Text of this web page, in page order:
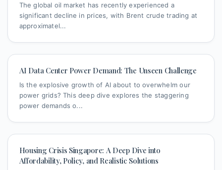
The global oil market has recently experienced a
significant decline in prices, with Brent crude trading at
approximatel...
AI Data Center Power Demand: The Unseen Challenge
Is the explosive growth of AI about to overwhelm our
power grids? This deep dive explores the staggering
power demands o...
Housing Crisis Singapore: A Deep Dive into
Affordability, Policy, and Realistic Solutions